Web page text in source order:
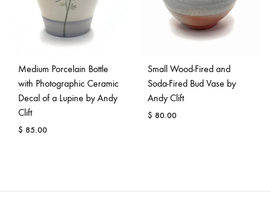
Medium Porcelain Bottle
with Photographic Ceramic
Decal of a Lupine by Andy
Clift
$ 85.00
Small Wood-Fired and
Soda-Fired Bud Vase by
Andy Clift
$ 80.00